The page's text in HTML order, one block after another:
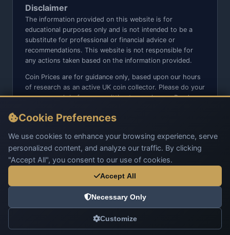
Disclaimer
The information provided on this website is for
educational purposes only and is not intended to be a
substitute for professional or financial advice or
recommendations. This website is not responsible for
any actions taken based on the information provided.
Coin Prices are for guidance only, based upon our hours
of research as an active UK coin collector. Please do your
own research before committing to purchases. Read
We do not sell anything directly on this website or social
media platforms such as Facebook, Instagram, X,
TikTok, etc. - Beware of copy/fake sites using our name
and logo.
Cookie Preferences
We use cookies to enhance your browsing experience, serve
personalized content, and analyze our traffic. By clicking
"Accept All", you consent to our use of cookies.
Accept All
Necessary Only
Customize